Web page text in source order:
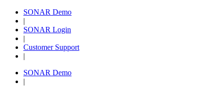
SONAR Demo
|
SONAR Login
|
Customer Support
|
SONAR Demo
|